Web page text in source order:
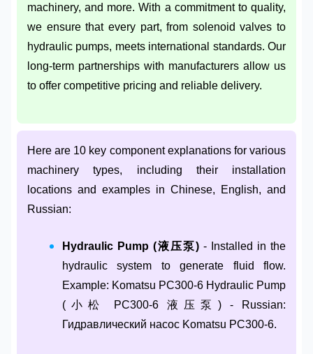
machinery, and more. With a commitment to quality,
we ensure that every part, from solenoid valves to
hydraulic pumps, meets international standards. Our
long-term partnerships with manufacturers allow us
to offer competitive pricing and reliable delivery.
Here are 10 key component explanations for various
machinery types, including their installation
locations and examples in Chinese, English, and
Russian:
Hydraulic Pump (液压泵) - Installed in the
hydraulic system to generate fluid flow.
Example: Komatsu PC300-6 Hydraulic Pump
(小松 PC300-6 液压泵) - Russian:
Гидравлический насос Komatsu PC300-6.